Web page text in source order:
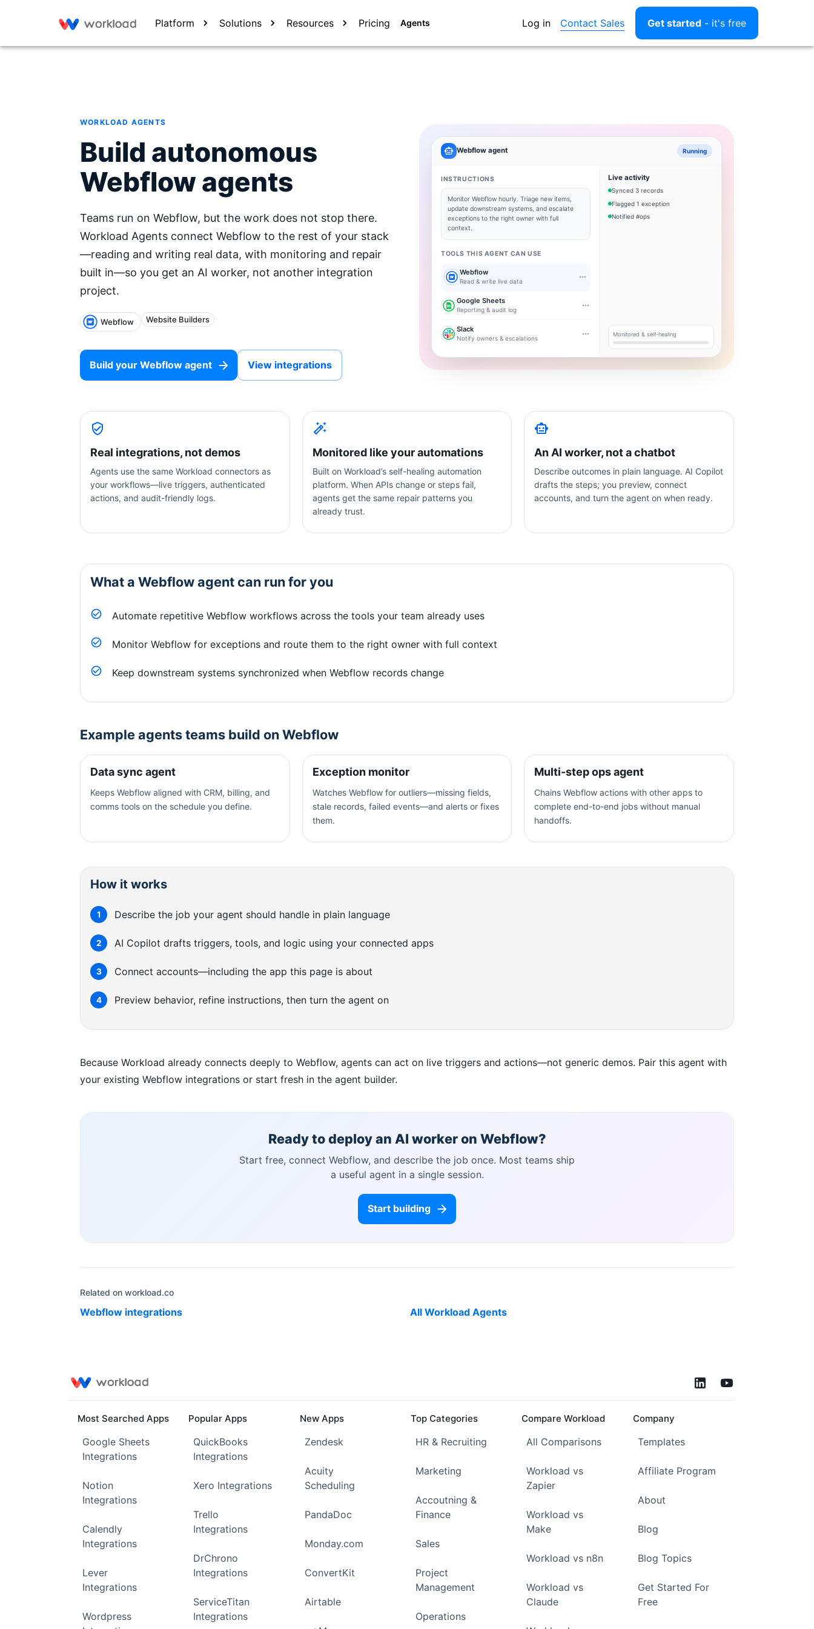
Platform Solutions Resources Pricing Agents Log in Contact Sales Get started - it's free
WORKLOAD AGENTS
Build autonomous
Webflow agents
Teams run on Webflow, but the work does not stop there.
Workload Agents connect Webflow to the rest of your stack
—reading and writing real data, with monitoring and repair
built in—so you get an AI worker, not another integration
project.
Webflow Website Builders
Build your Webflow agent View integrations
Webflow agent Running
INSTRUCTIONS
Monitor Webflow hourly. Triage new items,
update downstream systems, and escalate
exceptions to the right owner with full
context.
TOOLS THIS AGENT CAN USE
Webflow
Read & write live data
Google Sheets
Reporting & audit log
Slack
Notify owners & escalations
Live activity
Synced 3 records
Flagged 1 exception
Notified #ops
Monitored & self-healing
Real integrations, not demos
Agents use the same Workload connectors as
your workflows—live triggers, authenticated
actions, and audit-friendly logs.
Monitored like your automations
Built on Workload’s self-healing automation
platform. When APIs change or steps fail,
agents get the same repair patterns you
already trust.
An AI worker, not a chatbot
Describe outcomes in plain language. AI Copilot
drafts the steps; you preview, connect
accounts, and turn the agent on when ready.
What a Webflowagent can run for you
Automate repetitive Webflow workflows across the tools your team already uses
Monitor Webflow for exceptions and route them to the right owner with full context
Keep downstream systems synchronized when Webflow records change
Example agents teams build onWebflow
Data sync agent
Keeps Webflow aligned with CRM, billing, and
comms tools on the schedule you define.
Exception monitor
Watches Webflow for outliers—missing fields,
stale records, failed events—and alerts or fixes
them.
Multi-step ops agent
Chains Webflow actions with other apps to
complete end-to-end jobs without manual
handoffs.
How it works
1 Describe the job your agent should handle in plain language
2 AI Copilot drafts triggers, tools, and logic using your connected apps
3 Connect accounts—including the app this page is about
4 Preview behavior, refine instructions, then turn the agent on
Because Workload already connects deeply to Webflow, agents can act on live triggers and actions—not generic demos. Pair this agent with
your existing Webflow integrations or start fresh in the agent builder.
Ready to deploy an AI worker on Webflow?
Start free, connect Webflow, and describe the job once. Most teams ship
a useful agent in a single session.
Start building
Related on workload.co
Webflow integrations All Workload Agents
Most Searched Apps
Google Sheets
Integrations
Notion
Integrations
Calendly
Integrations
Lever
Integrations
Wordpress
Popular Apps
QuickBooks
Integrations
Xero Integrations
Trello
Integrations
DrChrono
Integrations
ServiceTitan
Integrations
New Apps
Zendesk
Acuity
Scheduling
PandaDoc
Monday.com
ConvertKit
Airtable
Top Categories
HR & Recruiting
Marketing
Accoutning &
Finance
Sales
Project
Management
Operations
Compare Workload
All Comparisons
Workload vs
Zapier
Workload vs
Make
Workload vs n8n
Workload vs
Claude
Company
Templates
Affiliate Program
About
Blog
Blog Topics
Get Started For
Free